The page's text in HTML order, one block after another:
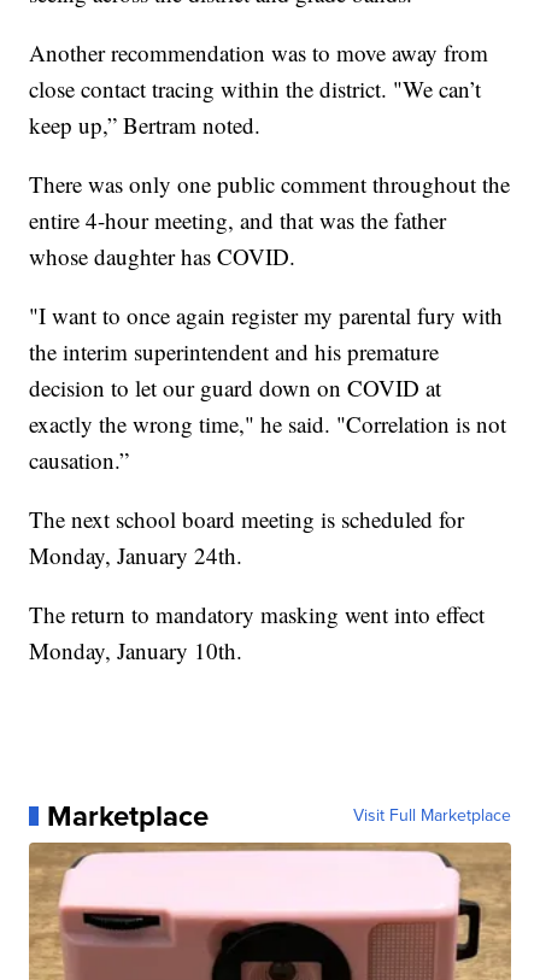
Another recommendation was to move away from
close contact tracing within the district. "We can’t
keep up,” Bertram noted.
There was only one public comment throughout the
entire 4-hour meeting, and that was the father
whose daughter has COVID.
"I want to once again register my parental fury with
the interim superintendent and his premature
decision to let our guard down on COVID at
exactly the wrong time," he said. "Correlation is not
causation.”
The next school board meeting is scheduled for
Monday, January 24th.
The return to mandatory masking went into effect
Monday, January 10th.
Marketplace Visit Full Marketplace